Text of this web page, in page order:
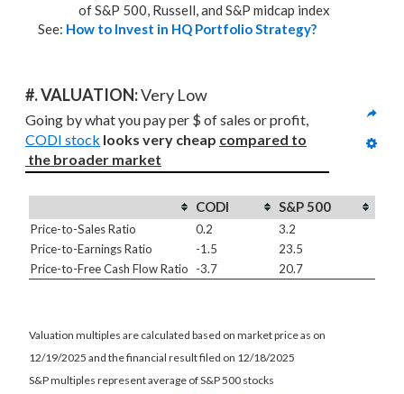
of S&P 500, Russell, and S&P midcap index
See: How to Invest in HQ Portfolio Strategy?
#. VALUATION: Very Low
CODI stock looks very cheap compared to
the broader market
CODI S&P 500
Price-to-Sales Ratio 0.2
3.2
Price-to-Earnings Ratio
-1.5
23.5
Price-to-Free Cash Flow Ratio
-3.7 20.7
Valuation multiples are calculated based on market price as on
12/19/2025 and the financial result filed on 12/18/2025
S&P multiples represent average of S&P 500 stocks